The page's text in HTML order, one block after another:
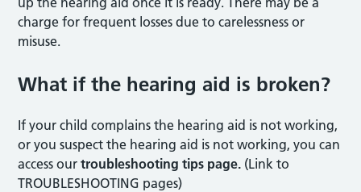
charge for frequent losses due to carelessness or
misuse.
What if the hearing aid is broken?
If your child complains the hearing aid is not working,
or you suspect the hearing aid is not working, you can
access ourtroubleshooting tips page. (Link to
TROUBLESHOOTING pages)